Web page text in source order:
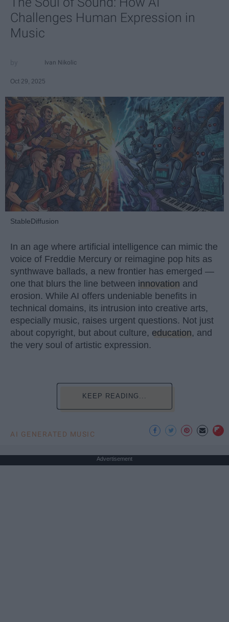
Challenges Human Expression in
Music
Ivan Nikolic
Oct 29, 2025
StableDiffusion
In an age where artificial intelligence can mimic the
voice of Freddie Mercury or reimagine pop hits as
synthwave ballads, a new frontier has emerged —
one that blurs the line between innovation and
erosion. While AI offers undeniable benefits in
technical domains, its intrusion into creative arts,
especially music, raises urgent questions. Not just
about copyright, but about culture, education, and
the very soul of artistic expression.
KEEP READING...
AI GENERATED MUSIC
Advertisement